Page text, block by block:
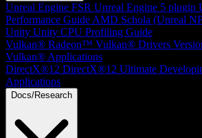
Unreal Engine FSR Unreal Engine 5 plugin
Performance Guide AMD Schola (Unreal
Unity Unity CPU Profiling Guide
Vulkan® Radeon™ Vulkan® Drivers
Vulkan® Applications
DirectX®12 DirectX®12 Ultimate
Applications
Docs/Research